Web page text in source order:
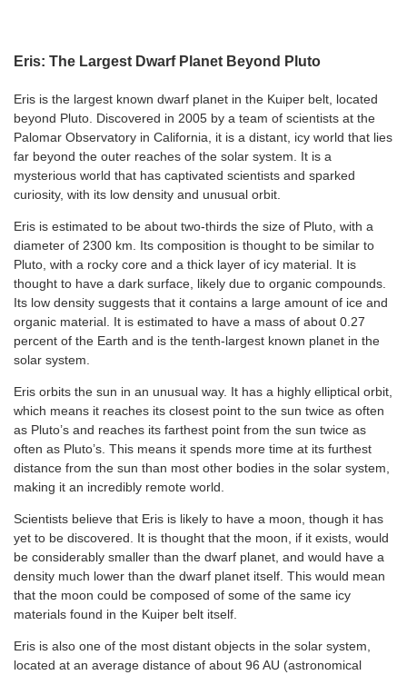
Eris: The Largest Dwarf Planet Beyond Pluto
Eris is the largest known dwarf planet in the Kuiper belt, located
beyond Pluto. Discovered in 2005 by a team of scientists at the
Palomar Observatory in California, it is a distant, icy world that lies
far beyond the outer reaches of the solar system. It is a
mysterious world that has captivated scientists and sparked
curiosity, with its low density and unusual orbit.
Eris is estimated to be about two-thirds the size of Pluto, with a
diameter of 2300 km. Its composition is thought to be similar to
Pluto, with a rocky core and a thick layer of icy material. It is
thought to have a dark surface, likely due to organic compounds.
Its low density suggests that it contains a large amount of ice and
organic material. It is estimated to have a mass of about 0.27
percent of the Earth and is the tenth-largest known planet in the
solar system.
Eris orbits the sun in an unusual way. It has a highly elliptical orbit,
which means it reaches its closest point to the sun twice as often
as Pluto’s and reaches its farthest point from the sun twice as
often as Pluto’s. This means it spends more time at its furthest
distance from the sun than most other bodies in the solar system,
making it an incredibly remote world.
Scientists believe that Eris is likely to have a moon, though it has
yet to be discovered. It is thought that the moon, if it exists, would
be considerably smaller than the dwarf planet, and would have a
density much lower than the dwarf planet itself. This would mean
that the moon could be composed of some of the same icy
materials found in the Kuiper belt itself.
Eris is also one of the most distant objects in the solar system,
located at an average distance of about 96 AU (astronomical